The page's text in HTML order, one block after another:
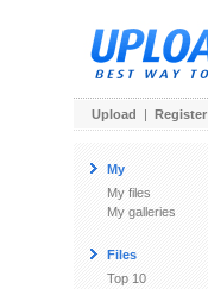
Upload | Register
My
My files
My galleries
Files
Top 10